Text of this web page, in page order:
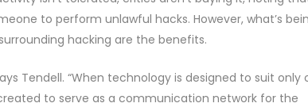
to perform unlawful hacks. However, what’s
hacking are the benefits.
Tendell. “When technology is designed to suit only
to serve as a communication network for the